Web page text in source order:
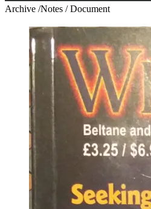
Archive /Notes / Document